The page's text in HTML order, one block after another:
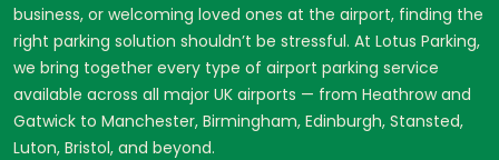
business, or welcoming loved ones at the airport, finding the
right parking solution shouldn’t be stressful. At Lotus Parking,
we bring together every type of airport parking service
available across all major UK airports — from Heathrow and
Gatwick to Manchester, Birmingham, Edinburgh, Stansted,
Luton, Bristol, and beyond.